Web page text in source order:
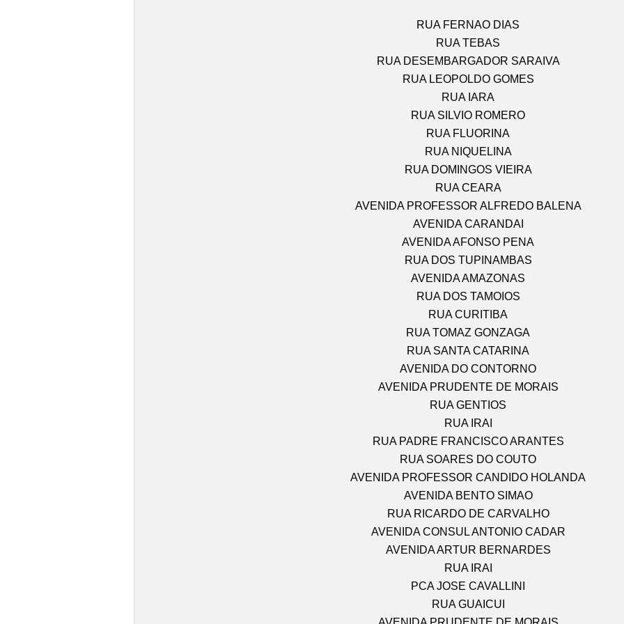
RUA FERNAO DIAS
RUA TEBAS
RUA DESEMBARGADOR SARAIVA
RUA LEOPOLDO GOMES
RUA IARA
RUA SILVIO ROMERO
RUA FLUORINA
RUA NIQUELINA
RUA DOMINGOS VIEIRA
RUA CEARA
AVENIDA PROFESSOR ALFREDO BALENA
AVENIDA CARANDAI
AVENIDA AFONSO PENA
RUA DOS TUPINAMBAS
AVENIDA AMAZONAS
RUA DOS TAMOIOS
RUA CURITIBA
RUA TOMAZ GONZAGA
RUA SANTA CATARINA
AVENIDA DO CONTORNO
AVENIDA PRUDENTE DE MORAIS
RUA GENTIOS
RUA IRAI
RUA PADRE FRANCISCO ARANTES
RUA SOARES DO COUTO
AVENIDA PROFESSOR CANDIDO HOLANDA
AVENIDA BENTO SIMAO
RUA RICARDO DE CARVALHO
AVENIDA CONSUL ANTONIO CADAR
AVENIDA ARTUR BERNARDES
RUA IRAI
PCA JOSE CAVALLINI
RUA GUAICUI